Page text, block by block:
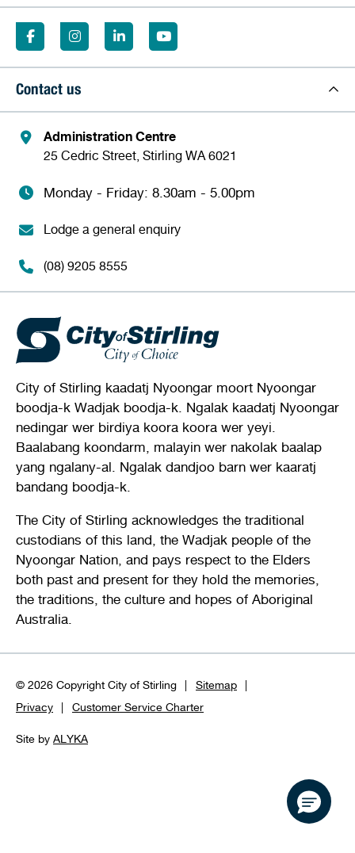
Contact us
Administration Centre
25 Cedric Street, Stirling WA 6021
Monday - Friday: 8.30am - 5.00pm
Lodge a general enquiry
(08) 9205 8555
City of Stirling kaadatj Nyoongar moort Nyoongar
boodja-k Wadjak boodja-k. Ngalak kaadatj Nyoongar
nedingar wer birdiya koora koora wer yeyi.
Baalabang koondarm, malayin wer nakolak baalap
yang ngalany-al. Ngalak dandjoo barn wer kaaratj
bandang boodja-k.
The City of Stirling acknowledges the traditional
custodians of this land, the Wadjak people of the
Nyoongar Nation, and pays respect to the Elders
both past and present for they hold the memories,
the traditions, the culture and hopes of Aboriginal
Australia.
© 2026 Copyright City of Stirling
Sitemap
Privacy
Customer Service Charter
Site by ALYKA